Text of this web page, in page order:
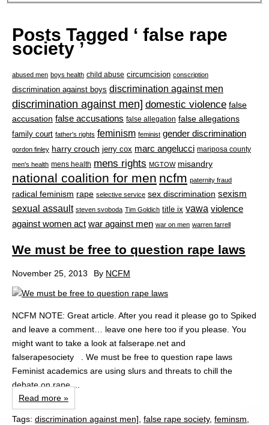
Posts Tagged ‘ false rape
society ’
abused men boys health child abuse circumcision conscription
discrimination against boys discrimination against men
discrimination against men] domestic violence false
accusation false accusations false allegation false allegations
family court father's rights feminism feminist gender discrimination
gordon finley harry crouch jerry cox marc angelucci mariposa county
men's health mens health mens rights MGTOW misandry
national coalition for men ncfm paternity fraud
radical feminism rape selective service sex discrimination sexism
sexual assault steven svoboda Tim Goldich title ix vawa violence
against women act war against men war on men warren farrell
We must be free to question rape laws
November 25, 2013 By NCFM
NCFM NOTE: Great article. After you read it please go to Spiked
and leave a comment… leave one here too if you please. You
might want to take a look at falserape.net and
falserapesociety . We must be free to question rape laws
Feminist academics are using slurs and threats to chill the
debate on rape....
Read more »
Tags: discrimination against men], false rape society, feminsm,